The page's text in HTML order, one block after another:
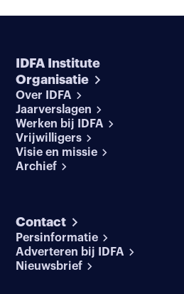
IDFA Institute
Organisatie
Over IDFA
Jaarverslagen
Werken bij IDFA
Vrijwilligers
Visie en missie
Archief
Contact
Persinformatie
Adverteren bij IDFA
Nieuwsbrief